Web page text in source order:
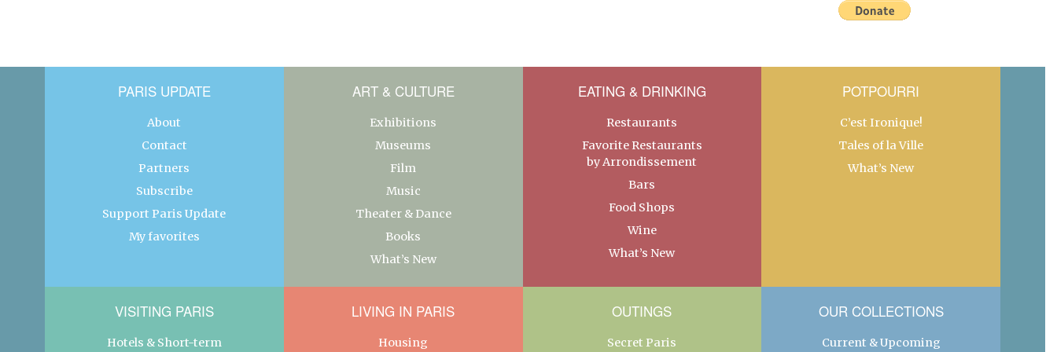
PARIS UPDATE
About
Contact
Partners
Subscribe
Support Paris Update
My favorites
ART & CULTURE
Exhibitions
Museums
Film
Music
Theater & Dance
Books
What’s New
EATING & DRINKING
Restaurants
Favorite Restaurants
by Arrondissement
Bars
Food Shops
Wine
What’s New
POTPOURRI
C’est Ironique!
Tales of la Ville
What’s New
VISITING PARIS
Hotels & Short-term
LIVING IN PARIS
Housing
OUTINGS
Secret Paris
OUR COLLECTIONS
Current & Upcoming